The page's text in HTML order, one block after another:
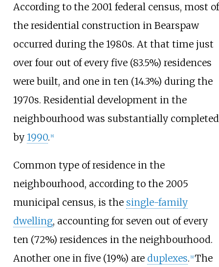
According to the 2001 federal census, most of
the residential construction in Bearspaw
occurred during the 1980s. At that time just
over four out of every five (83.5%) residences
were built, and one in ten (14.3%) during the
1970s. Residential development in the
neighbourhood was substantially completed
by 1990. [8]
Common type of residence in the
neighbourhood, according to the 2005
municipal census, is the single-family
dwelling, accounting for seven out of every
ten (72%) residences in the neighbourhood.
Another one in five (19%) are duplexes. [9] The